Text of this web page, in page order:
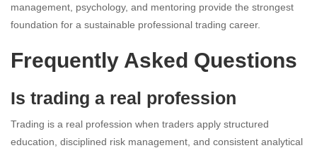
management, psychology, and mentoring provide the strongest
foundation for a sustainable professional trading career.
Frequently Asked Questions
Is trading a real profession
Trading is a real profession when traders apply structured
education, disciplined risk management, and consistent analytical